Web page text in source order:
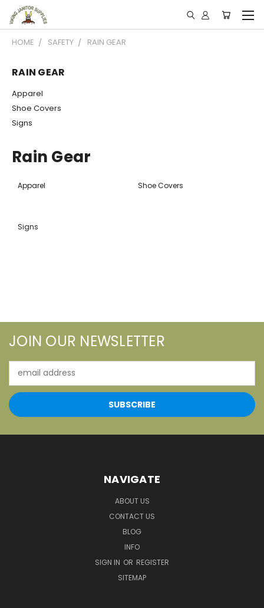
HOME SAFETY RAIN GEAR
RAIN GEAR
Apparel
Shoe Covers
Signs
Rain Gear
Apparel Shoe Covers
Signs
JOIN OUR NEWSLETTER
Address
NAVIGATE
ABOUT US
CONTACT US
BLOG
INFO
SIGN IN OR REGISTER
SITEMAP